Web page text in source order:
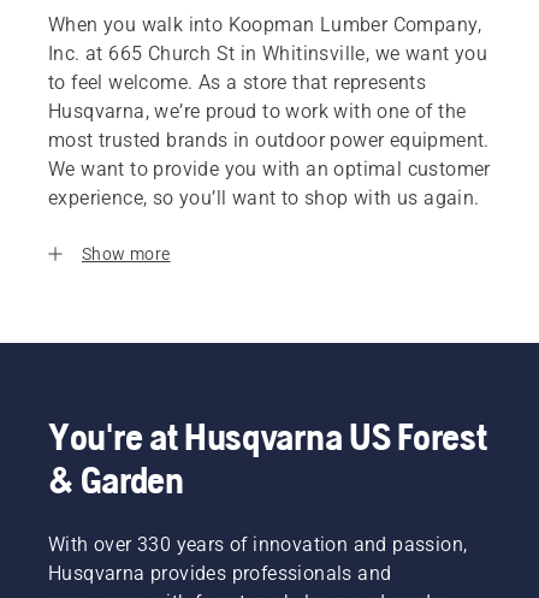
When you walk into Koopman Lumber Company,
Inc. at 665 Church St in Whitinsville, we want you
to feel welcome. As a store that represents
Husqvarna, we’re proud to work with one of the
most trusted brands in outdoor power equipment.
We want to provide you with an optimal customer
experience, so you’ll want to shop with us again.
Show more
You're at Husqvarna US Forest
& Garden
With over 330 years of innovation and passion,
Husqvarna provides professionals and